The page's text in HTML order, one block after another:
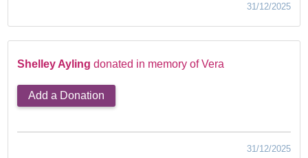
31/12/2025
Shelley Ayling donated in memory of Vera
Add a Donation
31/12/2025